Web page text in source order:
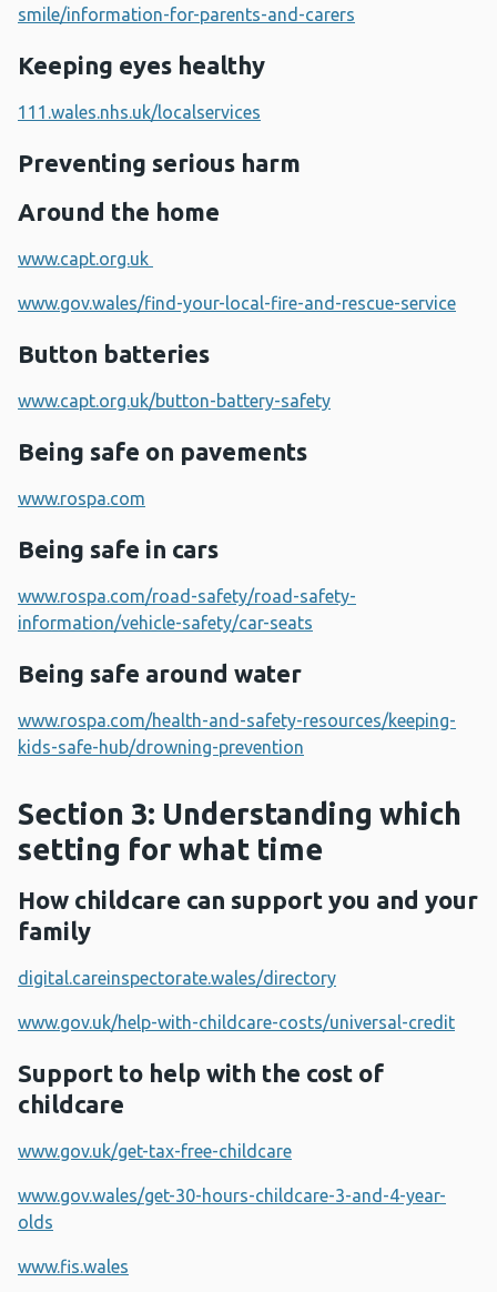
smile/information-for-parents-and-carers
Keeping eyes healthy
111.wales.nhs.uk/localservices
Preventing serious harm
Around the home
www.capt.org.uk
www.gov.wales/find-your-local-fire-and-rescue-service
Button batteries
www.capt.org.uk/button-battery-safety
Being safe on pavements
www.rospa.com
Being safe in cars
www.rospa.com/road-safety/road-safety-
information/vehicle-safety/car-seats
Being safe around water
www.rospa.com/health-and-safety-resources/keeping-
kids-safe-hub/drowning-prevention
Section 3: Understanding which
setting for what time
How childcare can support you and your
family
digital.careinspectorate.wales/directory
www.gov.uk/help-with-childcare-costs/universal-credit
Support to help with the cost of
childcare
www.gov.uk/get-tax-free-childcare
www.gov.wales/get-30-hours-childcare-3-and-4-year-
olds
www.fis.wales